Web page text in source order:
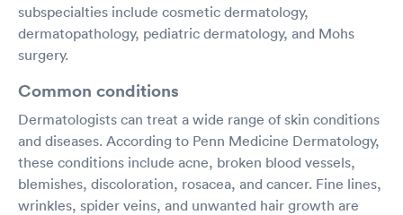
subspecialties include cosmetic dermatology,
dermatopathology, pediatric dermatology, and Mohs
surgery.
Common conditions
Dermatologists can treat a wide range of skin conditions
and diseases. According to Penn Medicine Dermatology,
these conditions include acne, broken blood vessels,
blemishes, discoloration, rosacea, and cancer. Fine lines,
wrinkles, spider veins, and unwanted hair growth are